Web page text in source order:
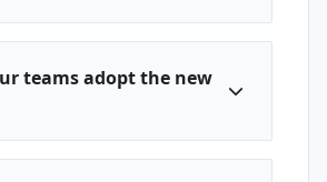
teams adopt the new